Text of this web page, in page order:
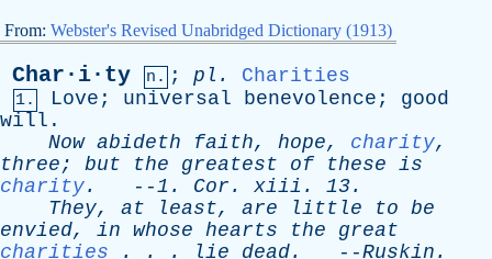
From: Webster's Revised Unabridged Dictionary (1913)
Char·i·ty n. ; pl . Charities
1. Love ; universal benevolence ; good
will .
Now abideth faith, hope, charity,
three; but the greatest of these is
charity. --1. Cor . xiii . 13.
They, at least, are little to be
envied, in whose hearts the
great
charities . . . lie dead. --Ruskin .